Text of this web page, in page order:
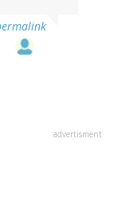
advertisment